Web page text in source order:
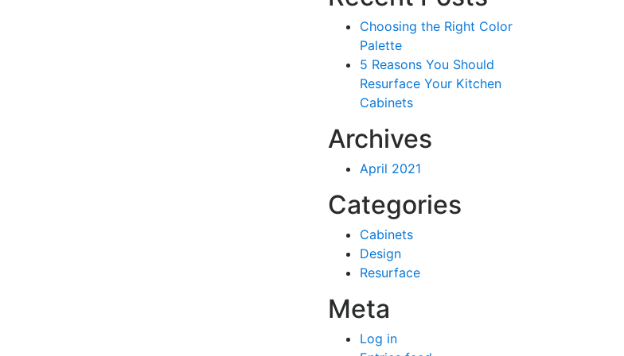
Choosing the Right Color
Palette
5 Reasons You Should
Resurface Your Kitchen
Cabinets
Archives
April 2021
Categories
Cabinets
Design
Resurface
Meta
Log in